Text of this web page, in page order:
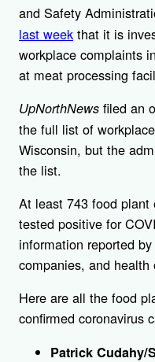
and Safety
last week that it is
workplace complaints
at meat processing
UpNorthNews filed an
the full list of
Wisconsin, but the
the list.
At least 743 food plant
tested positive for
information reported
companies, and health
Here are all the food
confirmed coronavirus
Patrick Cudahy/